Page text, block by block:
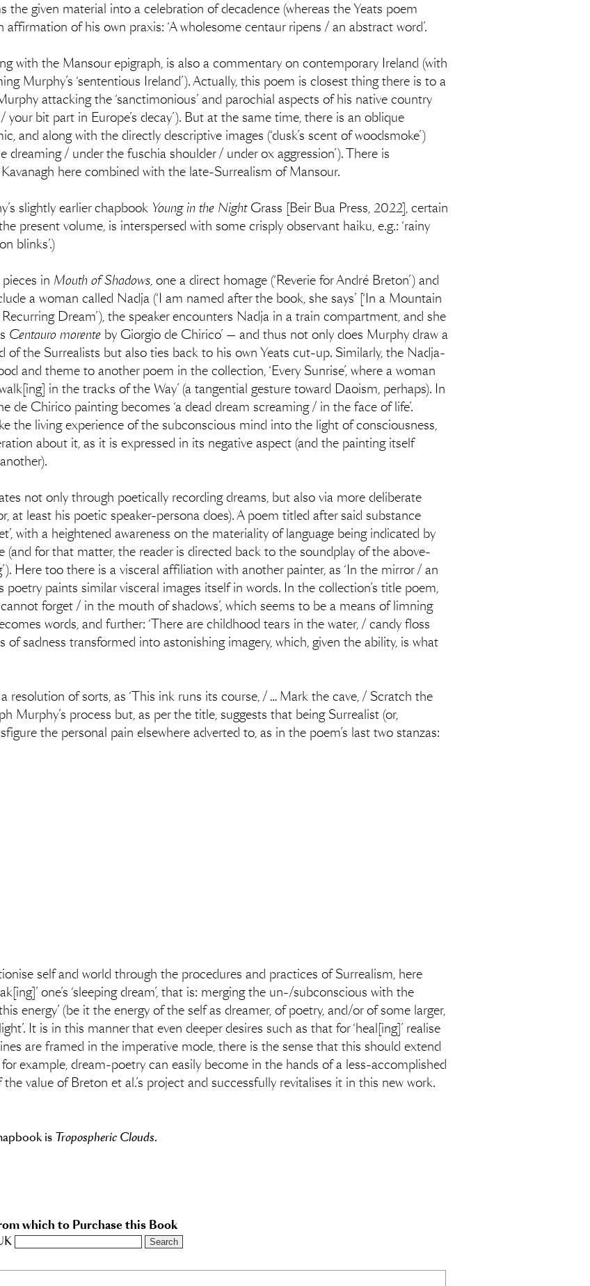
the given material into a celebration of decadence (whereas the Yeats poem
of his own praxis: ‘A wholesome centaur ripens / an abstract word’.
with the Mansour epigraph, is also a commentary on contemporary Ireland (with
Murphy’s ‘sententious Ireland’). Actually, this poem is closest thing there is to a
attacking the ‘sanctimonious’ and parochial aspects of his native country
your bit part in Europe’s decay’). But at the same time, there is an oblique
and along with the directly descriptive images (‘dusk’s scent of woodsmoke’)
dreaming / under the fuschia shoulder / under ox aggression’). There is
here combined with the late-Surrealism of Mansour.
slightly earlier chapbook Young in the NightGrass [Beir Bua Press, 2022], certain
present volume, is interspersed with some crisply observant haiku, e.g.: ‘rainy
blinks’.)
in Mouth of Shadows, one a direct homage (‘Reverie for André Breton’) and
a woman called Nadja (‘I am named after the book, she says’ [‘In a Mountain
Dream’), the speaker encounters Nadja in a train compartment, and she
Centauro morente by Giorgio de Chirico’ — and thus not only does Murphy draw a
of the Surrealists but also ties back to his own Yeats cut-up. Similarly, the Nadja-
and theme to another poem in the collection, ‘Every Sunrise’, where a woman
in the tracks of the Way’ (a tangential gesture toward Daoism, perhaps). In
de Chirico painting becomes ‘a dead dream screaming / in the face of life’.
the living experience of the subconscious mind into the light of consciousness,
about it, as it is expressed in its negative aspect (and the painting itself
not only through poetically recording dreams, but also via more deliberate
at least his poetic speaker-persona does). A poem titled after said substance
with a heightened awareness on the materiality of language being indicated by
for that matter, the reader is directed back to the soundplay of the above-
Here too there is a visceral affiliation with another painter, as ‘In the mirror / an
poetry paints similar visceral images itself in words. In the collection’s title poem,
forget / in the mouth of shadows’, which seems to be a means of limning
words, and further: ‘There are childhood tears in the water, / candy floss
of sadness transformed into astonishing imagery, which, given the ability, is what
a resolution of sorts, as ‘This ink runs its course, / … Mark the cave, / Scratch the
Murphy’s process but, as per the title, suggests that being Surrealist (or,
the personal pain elsewhere adverted to, as in the poem’s last two stanzas:
self and world through the procedures and practices of Surrealism, here
one’s ‘sleeping dream’, that is: merging the un-/subconscious with the
energy’ (be it the energy of the self as dreamer, of poetry, and/or of some larger,
It is in this manner that even deeper desires such as that for ‘heal[ing]’ realise
are framed in the imperative mode, there is the sense that this should extend
example, dream-poetry can easily become in the hands of a less-accomplished
value of Breton et al.’s project and successfully revitalises it in this new work.
is Tropospheric Clouds.
which to Purchase this Book